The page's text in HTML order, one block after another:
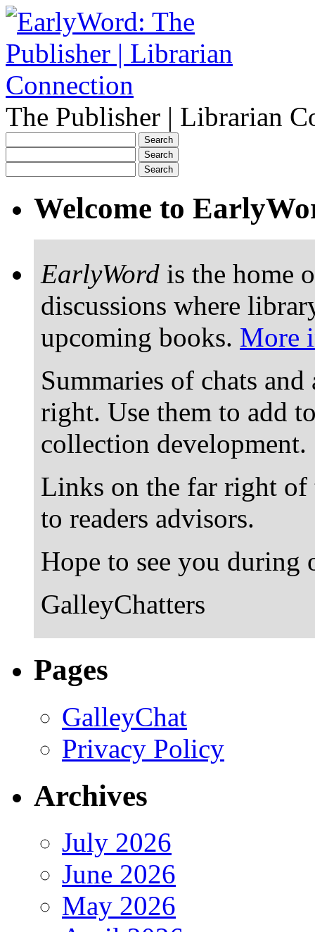
The Publisher | Librarian
Welcome to
EarlyWord is the home
discussions where
upcoming books. More
Summaries of chats
right. Use them to add
collection development.
Links on the far right
to readers advisors.
Hope to see you during
GalleyChatters
Pages
GalleyChat
Privacy Policy
Archives
July 2026
June 2026
May 2026